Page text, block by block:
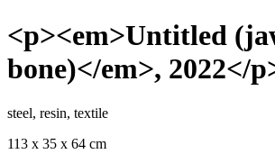
<p><em>Untitled
bone)</em>, 2022</
steel, resin, textile
113 x 35 x 64 cm